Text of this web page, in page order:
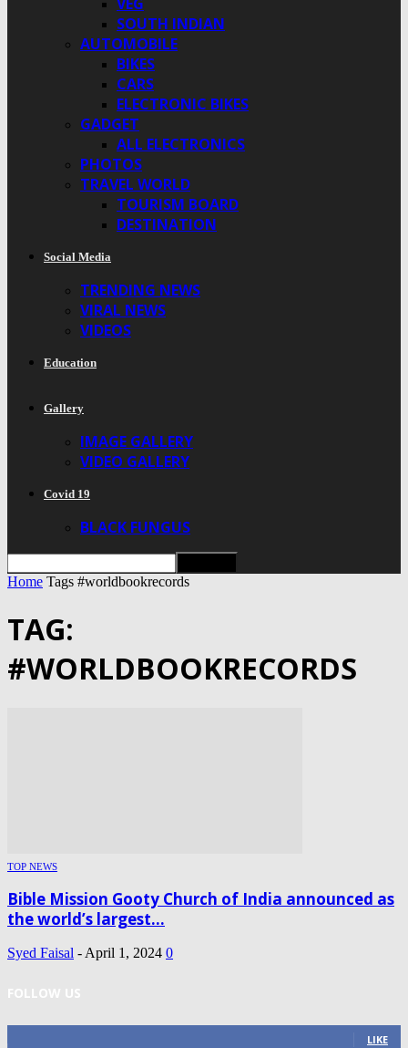
SOUTH INDIAN
AUTOMOBILE
BIKES
CARS
ELECTRONIC BIKES
GADGET
ALL ELECTRONICS
PHOTOS
TRAVEL WORLD
TOURISM BOARD
DESTINATION
Social Media
TRENDING NEWS
VIRAL NEWS
VIDEOS
Education
Gallery
IMAGE GALLERY
VIDEO GALLERY
Covid 19
BLACK FUNGUS
Home Tags #worldbookrecords
TAG:
#WORLDBOOKRECORDS
TOP NEWS
Bible Mission Gooty Church of India announced as
the world’s largest...
Syed Faisal - April 1, 2024 0
FOLLOW US
LIKE